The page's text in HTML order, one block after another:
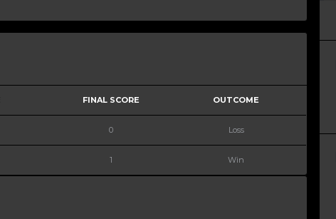
FINAL SCORE OUTCOME
0 Loss
1 Win